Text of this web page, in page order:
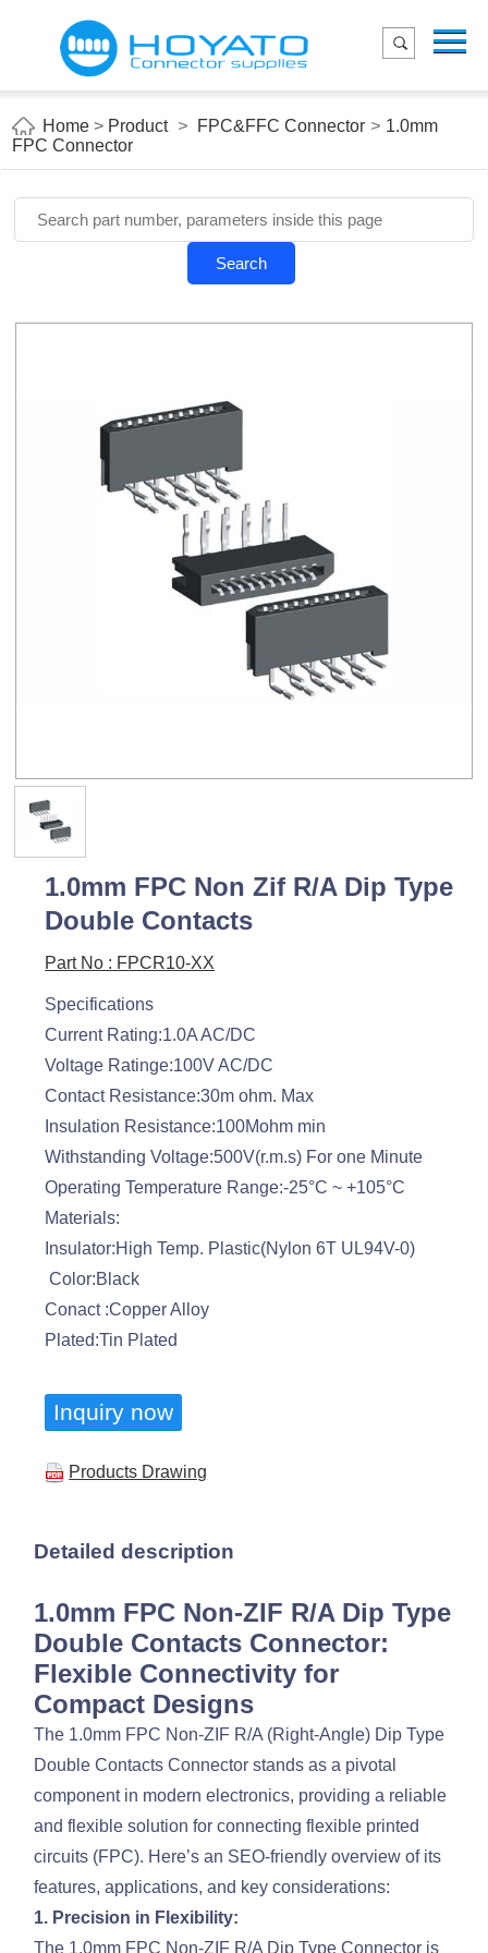
Home
Applications
About Us
Blog
Contact us
E-Catelog
Home > Product > FPC&FFC Connector > 1.0mm
FPC Connector
Search
1.0mm FPC Non Zif R/A Dip Type
Double Contacts
Part No : FPCR10-XX
Specifications
Current Rating:1.0A AC/DC
Voltage Ratinge:100V AC/DC
Contact Resistance:30m ohm. Max
Insulation Resistance:100Mohm min
Withstanding Voltage:500V(r.m.s) For one Minute
Operating Temperature Range:-25°C ~ +105°C
Materials:
Insulator:High Temp. Plastic(Nylon 6T UL94V-0)
Color:Black
Conact :Copper Alloy
Plated:Tin Plated
Inquiry now
Products Drawing
Detailed description
1.0mm FPC Non-ZIF R/A Dip Type
Double Contacts Connector:
Flexible Connectivity for
Compact Designs
The 1.0mm FPC Non-ZIF R/A (Right-Angle) Dip Type
Double Contacts Connector stands as a pivotal
component in modern electronics, providing a reliable
and flexible solution for connecting flexible printed
circuits (FPC). Here’s an SEO-friendly overview of its
features, applications, and key considerations:
1. Precision in Flexibility:
The 1.0mm FPC Non-ZIF R/A Dip Type Connector is